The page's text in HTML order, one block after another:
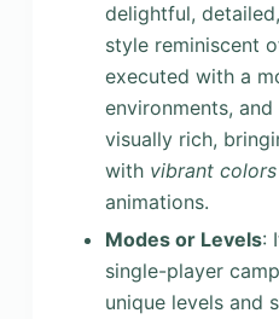
delightful,
style reminiscent
executed with a
environments,
visually rich,
with vibrant colors
animations.
Modes or Levels:
single-player
unique levels and